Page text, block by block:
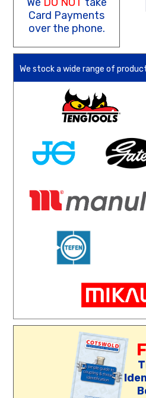
Card Payments
over the phone.
We stock a wide range of